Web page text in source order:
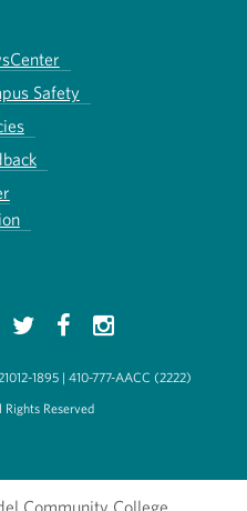
Safety
1895 | 410-777-AACC (2222)
Reserved